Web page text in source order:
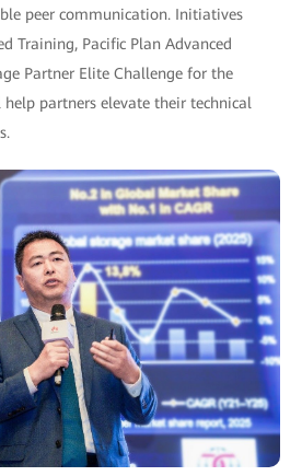
peer communication. Initiatives
Training, Pacific Plan Advanced
Partner Elite Challenge for the
partners elevate their technical